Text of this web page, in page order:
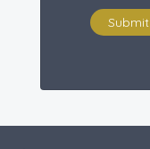
Submit